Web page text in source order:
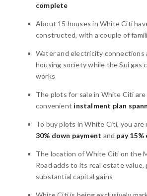
complete
About 15 houses in White Citi
constructed, with a couple of
Water and electricity connections
housing society while the Sui gas
works
The plots for sale in White Citi are
convenient instalment plan
To buy plots in White Citi, you are
30% down payment and pay 15%
The location of White Citi on the
Road adds to its real estate value,
substantial capital gains